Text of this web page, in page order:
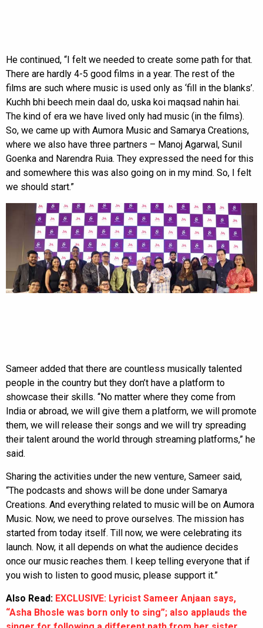
He continued, “I felt we needed to create some path for that.
There are hardly 4-5 good films in a year. The rest of the
films are such where music is used only as ‘fill in the blanks’.
Kuchh bhi beech mein daal do, uska koi maqsad nahin hai.
The kind of era we have lived only had music (in the films).
So, we came up with Aumora Music and Samarya Creations,
where we also have three partners – Manoj Agarwal, Sunil
Goenka and Narendra Ruia. They expressed the need for this
and somewhere this was also going on in my mind. So, I felt
we should start.”
Sameer added that there are countless musically talented
people in the country but they don’t have a platform to
showcase their skills. “No matter where they come from
India or abroad, we will give them a platform, we will promote
them, we will release their songs and we will try spreading
their talent around the world through streaming platforms,” he
said.
Sharing the activities under the new venture, Sameer said,
“The podcasts and shows will be done under Samarya
Creations. And everything related to music will be on Aumora
Music. Now, we need to prove ourselves. The mission has
started from today itself. Till now, we were celebrating its
launch. Now, it all depends on what the audience decides
once our music reaches them. I keep telling everyone that if
you wish to listen to good music, please support it.”
Also Read: EXCLUSIVE: Lyricist Sameer Anjaan says,
“Asha Bhosle was born only to sing”; also applauds the